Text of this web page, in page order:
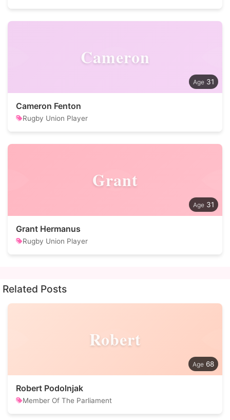
Cameron
31
Cameron Fenton
Rugby Union Player
Grant
31
Grant Hermanus
Rugby Union Player
Related Posts
Robert
68
Robert Podolnjak
Member Of The Parliament